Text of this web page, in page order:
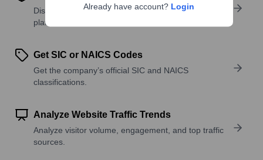
Discover what a company offers—products,
platforms, and solutions.
Get SIC or NAICS Codes
Get the company’s official SIC and NAICS
classifications.
Analyze Website Traffic Trends
Analyze visitor volume, engagement, and top traffic
sources.
Already have account? Login